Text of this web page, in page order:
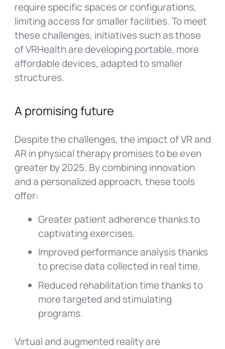
require specific spaces or configurations,
limiting access for smaller facilities. To meet
these challenges, initiatives such as those
of VRHealth are developing portable, more
affordable devices, adapted to smaller
structures.
A promising future
Despite the challenges, the impact of VR and
AR in physical therapy promises to be even
greater by 2025. By combining innovation
and a personalized approach, these tools
offer:
Greater patient adherence thanks to
captivating exercises.
Improved performance analysis thanks
to precise data collected in real time.
Reduced rehabilitation time thanks to
more targeted and stimulating
programs.
Virtual and augmented reality are